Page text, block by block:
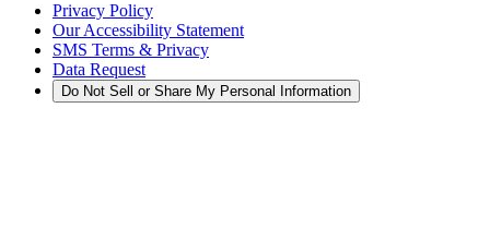
Privacy Policy
Our Accessibility Statement
SMS Terms & Privacy
Data Request
Do Not Sell or Share My Personal Information